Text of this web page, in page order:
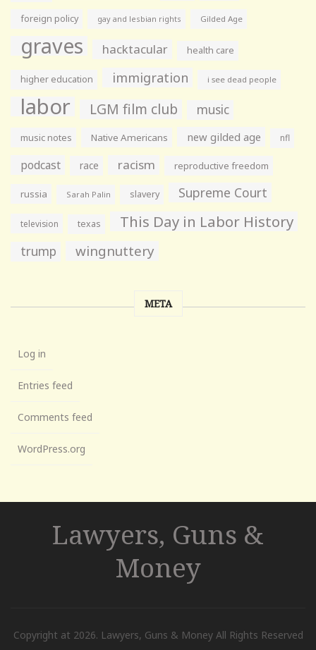
foreign policy gay and lesbian rights Gilded Age
graves hacktacular health care
higher education immigration i see dead people
labor LGM film club music
music notes Native Americans new gilded age nfl
podcast race racism reproductive freedom
russia Sarah Palin slavery Supreme Court
television texas This Day in Labor History
trump wingnuttery
META
Log in
Entries feed
Comments feed
WordPress.org
Lawyers, Guns &
Money
Copyright at 2026. Lawyers, Guns & Money All Rights Reserved